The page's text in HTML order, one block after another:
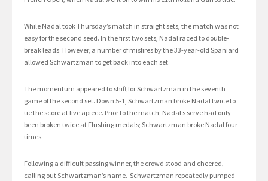
While Nadal took Thursday’s match in straight sets, the match was not
easy for the second seed. In the first two sets, Nadal raced to double-
break leads. However, a number of misfires by the 33-year-old Spaniard
allowed Schwartzman to get back into each set.
The momentum appeared to shift for Schwartzman in the seventh
game of the second set. Down 5-1, Schwartzman broke Nadal twice to
tie the score at five apiece. Prior to the match, Nadal’s serve had only
been broken twice at Flushing medals; Schwartzman broke Nadal four
times.
Following a difficult passing winner, the crowd stood and cheered,
calling out Schwartzman’s name. Schwartzman repeatedly pumped